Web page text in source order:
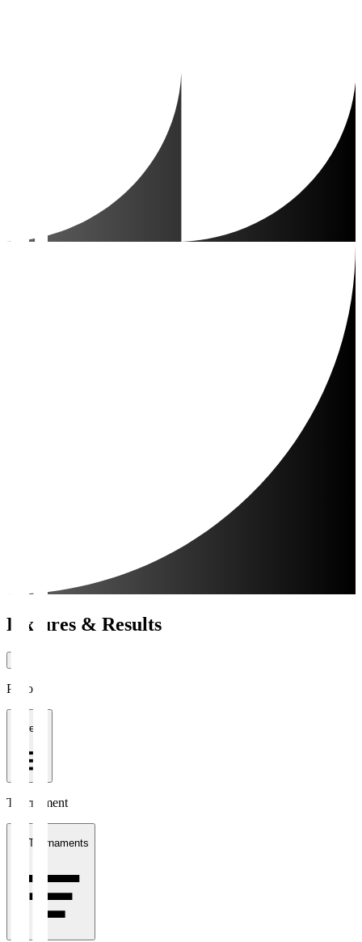
Fixtures & Results
Period
1 week
Tournament
All Tournaments